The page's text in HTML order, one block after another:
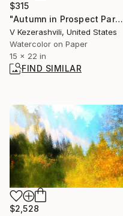
$315
"Autumn in Prospect Park" Painting
V Kezerashvili, United States
Watercolor on Paper
15 x 22 in
FIND SIMILAR
$2,528